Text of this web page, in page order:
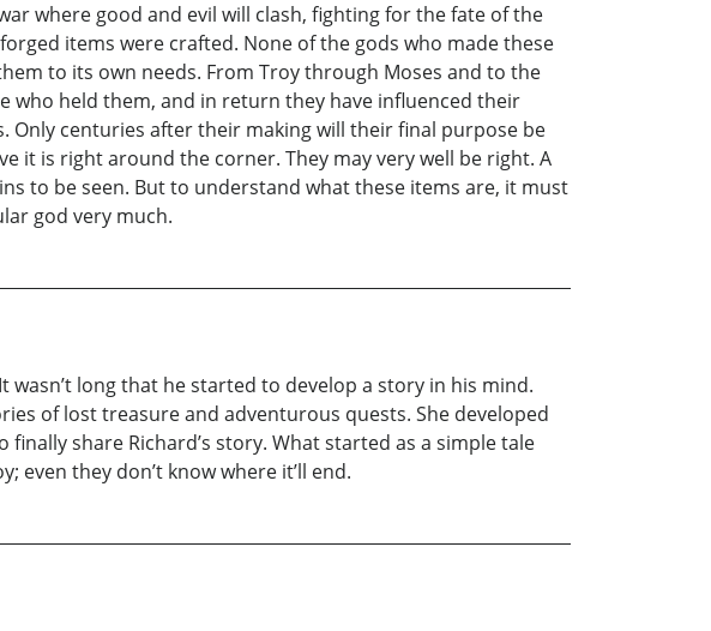
where good and evil will clash, fighting for the fate of the
items were crafted. None of the gods who made these
to its own needs. From Troy through Moses and to the
who held them, and in return they have influenced their
centuries after their making will their final purpose be
it is right around the corner. They may very well be right. A
to be seen. But to understand what these items are, it must
god very much.
long that he started to develop a story in his mind.
of lost treasure and adventurous quests. She developed
share Richard’s story. What started as a simple tale
even they don’t know where it’ll end.